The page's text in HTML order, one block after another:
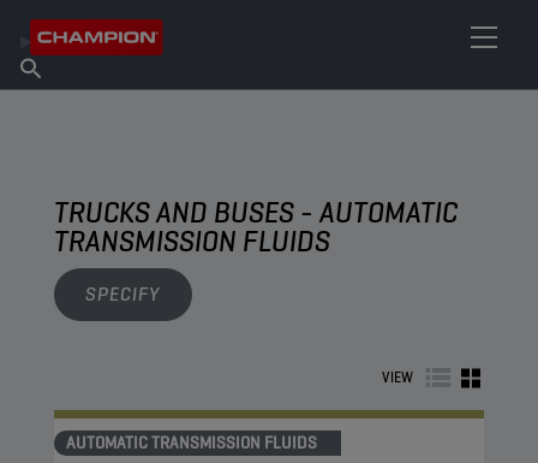
About Champion
Find Salespoint
TRUCKS AND BUSES - AUTOMATIC
TRANSMISSION FLUIDS
SPECIFY
VIEW
AUTOMATIC TRANSMISSION FLUIDS